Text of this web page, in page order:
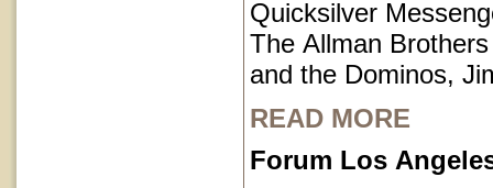
Quicksilver
The Allman
and the Dominos,
READ MORE
Forum Los